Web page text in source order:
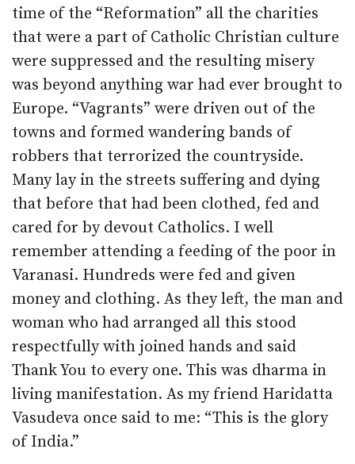
time of the “Reformation” all the charities
that were a part of Catholic Christian culture
were suppressed and the resulting misery
was beyond anything war had ever brought to
Europe. “Vagrants” were driven out of the
towns and formed wandering bands of
robbers that terrorized the countryside.
Many lay in the streets suffering and dying
that before that had been clothed, fed and
cared for by devout Catholics. I well
remember attending a feeding of the poor in
Varanasi. Hundreds were fed and given
money and clothing. As they left, the man and
woman who had arranged all this stood
respectfully with joined hands and said
Thank You to every one. This was dharma in
living manifestation. As my friend Haridatta
Vasudeva once said to me: “This is the glory
of India.”